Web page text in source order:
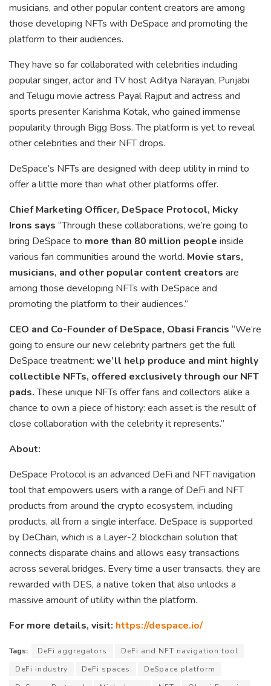
musicians, and other popular content creators are among
those developing NFTs with DeSpace and promoting the
platform to their audiences.
They have so far collaborated with celebrities including
popular singer, actor and TV host Aditya Narayan, Punjabi
and Telugu movie actress Payal Rajput and actress and
sports presenter Karishma Kotak, who gained immense
popularity through Bigg Boss. The platform is yet to reveal
other celebrities and their NFT drops.
DeSpace’s NFTs are designed with deep utility in mind to
offer a little more than what other platforms offer.
Chief Marketing Officer, DeSpace Protocol, Micky
Irons says “Through these collaborations, we’re going to
bring DeSpace to more than 80 million people inside
various fan communities around the world. Movie stars,
musicians, and other popular content creators are
among those developing NFTs with DeSpace and
promoting the platform to their audiences.”
CEO and Co-Founder of DeSpace, Obasi Francis “We’re
going to ensure our new celebrity partners get the full
DeSpace treatment: we’ll help produce and mint highly
collectible NFTs, offered exclusively through our NFT
pads.These unique NFTs offer fans and collectors alike a
chance to own a piece of history: each asset is the result of
close collaboration with the celebrity it represents.”
About:
DeSpace Protocol is an advanced DeFi and NFT navigation
tool that empowers users with a range of DeFi and NFT
products from around the crypto ecosystem, including
products, all from a single interface. DeSpace is supported
by DeChain, which is a Layer-2 blockchain solution that
connects disparate chains and allows easy transactions
across several bridges. Every time a user transacts, they are
rewarded with DES, a native token that also unlocks a
massive amount of utility within the platform.
For more details, visit: https://despace.io/
Tags: DeFi aggregators
DeFi and NFT navigation tool
DeFi industry
DeFi spaces
DeSpace platform